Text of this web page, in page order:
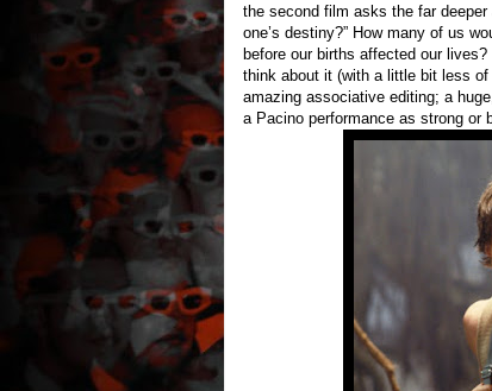
the second film asks the far
one’s destiny?” How many of us
before our births affected our lives?
think about it (with a little bit less
amazing associative editing; a
a Pacino performance as strong or